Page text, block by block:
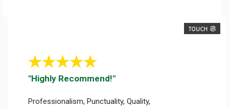
TOUCH
"Highly Recommend!"
Professionalism, Punctuality, Quality,